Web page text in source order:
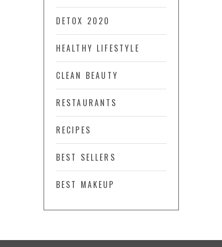
DETOX 2020
HEALTHY LIFESTYLE
CLEAN BEAUTY
RESTAURANTS
RECIPES
BEST SELLERS
BEST MAKEUP